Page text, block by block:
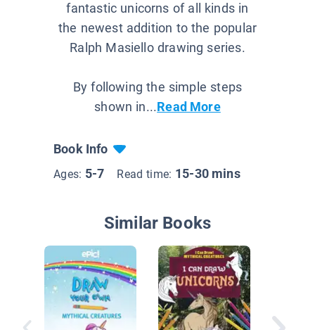
fantastic unicorns of all kinds in
the newest addition to the popular
Ralph Masiello drawing series.
By following the simple steps
shown in...Read More
Book Info
Ages: 5-7 Read time: 15-30 mins
Similar Books